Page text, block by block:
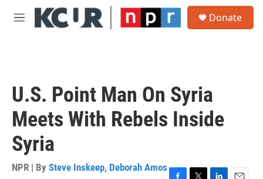
Skip to main content
M
Donate
U.S. Point Man On Syria
Meets With Rebels Inside
Syria
NPR | By Steve Inskeep, Deborah Amos